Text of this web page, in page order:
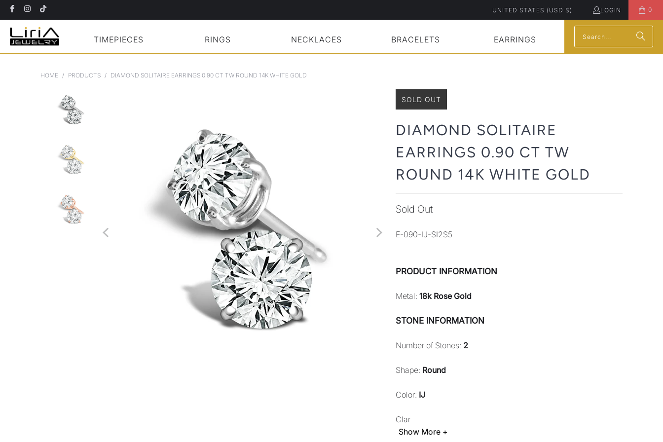
UNITED STATES (USD $) LOGIN 0
TIMEPIECES RINGS NECKLACES BRACELETS EARRINGS
HOME / PRODUCTS / DIAMOND SOLITAIRE EARRINGS 0.90 CT TW ROUND 14K WHITE GOLD
SOLD OUT
DIAMOND SOLITAIRE
EARRINGS 0.90 CT TW
ROUND 14K WHITE GOLD
Sold Out
E-090-IJ-SI2S5
PRODUCT INFORMATION
Metal: 18k Rose Gold
STONE INFORMATION
Number of Stones: 2
Shape: Round
Color: IJ
Clar
Show More +